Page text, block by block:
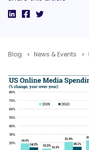
Blog News & Events